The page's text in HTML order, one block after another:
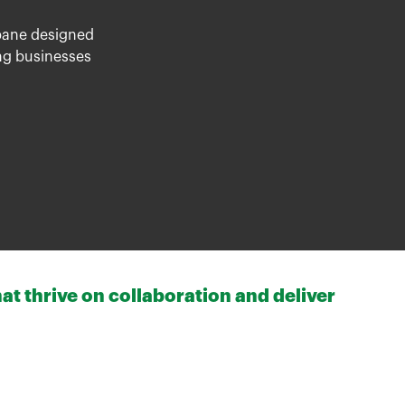
designed
businesses
thrive on collaboration and deliver